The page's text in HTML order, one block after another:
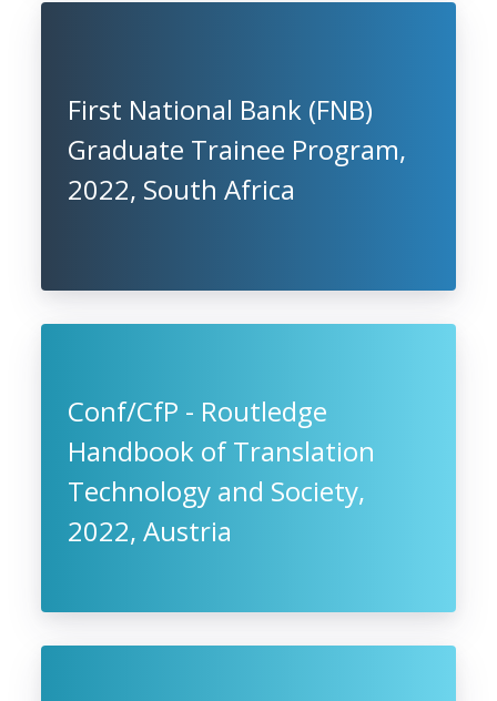
First National Bank (FNB)
Graduate Trainee Program,
2022, South Africa
Conf/CfP - Routledge
Handbook of Translation
Technology and Society,
2022, Austria